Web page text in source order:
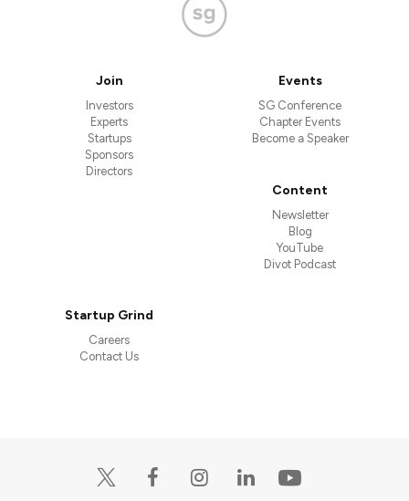
Join
Investors
Experts
Startups
Sponsors
Directors
Events
SG Conference
Chapter Events
Become a Speaker
Content
Newsletter
Blog
YouTube
Divot Podcast
Startup Grind
Careers
Contact Us